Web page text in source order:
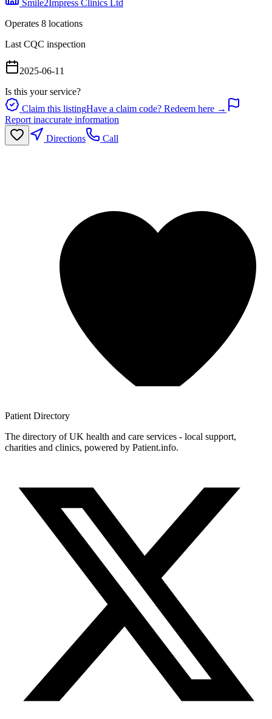
Smile2Impress Clinics Ltd
Operates 8 locations
Last CQC inspection
2025-06-11
Is this your service?
Claim this listingHave a claim code? Redeem here →
Report inaccurate information
Directions
Call
Patient Directory
The directory of UK health and care services - local support,
charities and clinics, powered by Patient.info.